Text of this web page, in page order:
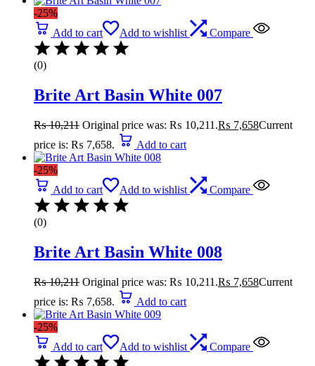
-25%
Add to cart
Add to wishlist Compare
(0)
Brite Art Basin White 007
₨10,211 Original price was: ₨ 10,211.₨ 7,658Current
price is: ₨ 7,658.
Add to cart
-25%
Add to cart
Add to wishlist Compare
(0)
Brite Art Basin White 008
₨10,211 Original price was: ₨ 10,211.₨ 7,658Current
price is: ₨ 7,658.
Add to cart
-25%
Add to cart
Add to wishlist Compare